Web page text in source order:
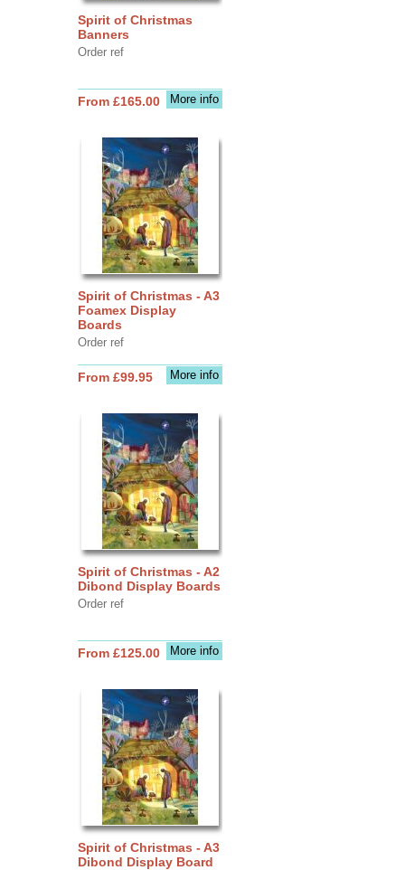
Spirit of Christmas
Banners
Order ref
More info
From £165.00
Spirit of Christmas - A3
Foamex Display
Boards
Order ref
More info
From £99.95
Spirit of Christmas - A2
Dibond Display Boards
Order ref
More info
From £125.00
Spirit of Christmas - A3
Dibond Display Board